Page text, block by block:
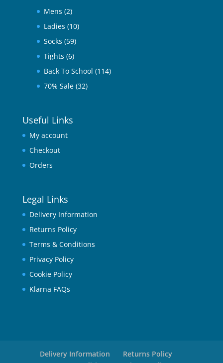
Mens (2)
Ladies (10)
Socks (59)
Tights (6)
Back To School (114)
70% Sale (32)
Useful Links
My account
Checkout
Orders
Legal Links
Delivery Information
Returns Policy
Terms & Conditions
Privacy Policy
Cookie Policy
Klarna FAQs
Delivery Information
Returns Policy